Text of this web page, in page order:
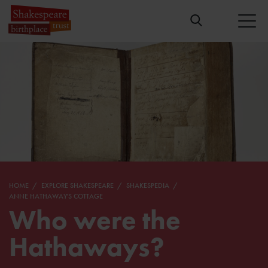
HOME EXPLORE SHAKESPEARE
SHAKESPEDIA
ANNE HATHAWAY'S COTTAGE
Who were the
Hathaways?